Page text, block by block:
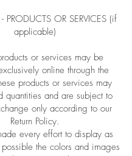
PRODUCTS OR SERVICES (if
applicable)
or services may be
online through the
products or services may
quantities and are subject to
only according to our
Return Policy.
every effort to display as
the colors and images